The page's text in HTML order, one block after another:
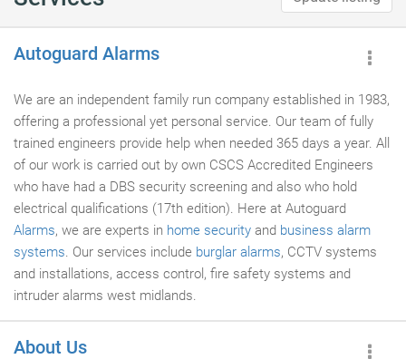
Autoguard Alarms
We are an independent family run company established in 1983,
offering a professional yet personal service. Our team of fully
trained engineers provide help when needed 365 days a year. All
of our work is carried out by own CSCS Accredited Engineers
who have had a DBS security screening and also who hold
electrical qualifications (17th edition). Here at Autoguard
Alarms, we are experts in home security and business alarm
systems. Our services include burglar alarms, CCTV systems
and installations, access control, fire safety systems and
intruder alarms west midlands.
About Us